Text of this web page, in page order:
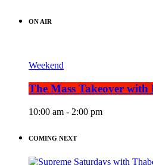
ON AIR
Weekend
The Mass Takeover with
10:00 am - 2:00 pm
COMING NEXT